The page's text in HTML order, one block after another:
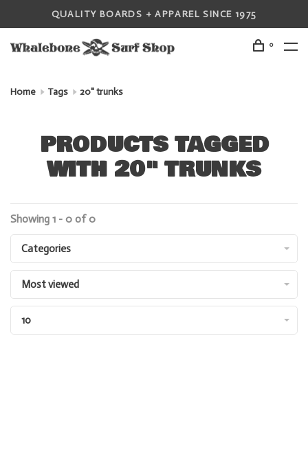
QUALITY BOARDS + APPAREL SINCE 1975
0
Home Tags 20" trunks
PRODUCTS TAGGED
WITH 20" TRUNKS
Showing 1 - 0 of 0
Categories
Most viewed
10